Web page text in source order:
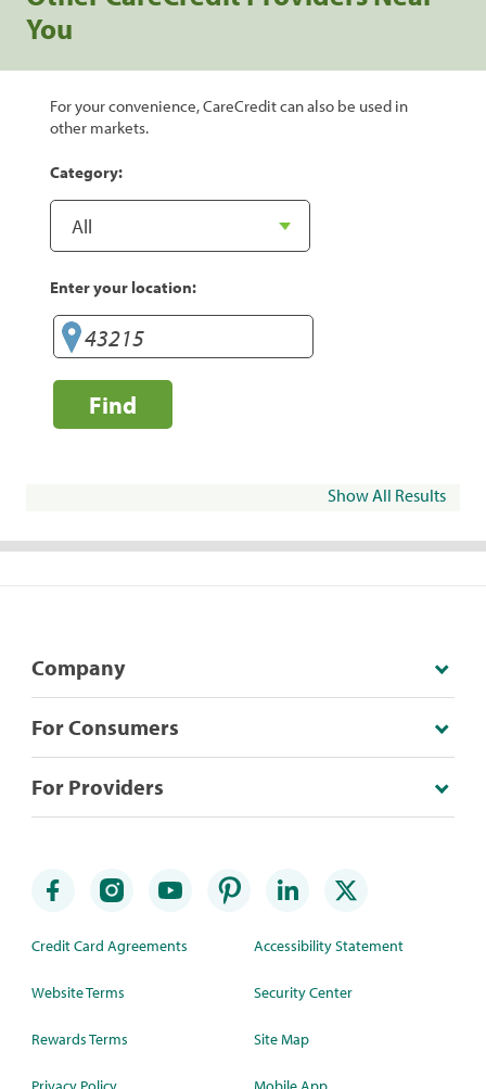
You
For your convenience, CareCredit can also be used in
other markets.
Category:
Enter your location:
Find
Show All Results
Company
For Consumers
For Providers
Credit Card Agreements
Website Terms
Rewards Terms
Accessibility Statement
Security Center
Site Map